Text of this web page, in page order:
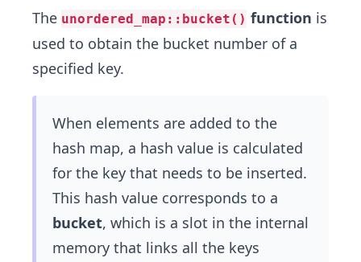
The unordered_map::bucket() function is
used to obtain the bucket number of a
specified key.
When elements are added to the
hash map, a hash value is calculated
for the key that needs to be inserted.
This hash value corresponds to a
bucket, which is a slot in the internal
memory that links all the keys